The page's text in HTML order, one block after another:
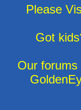
Please
Got
Our